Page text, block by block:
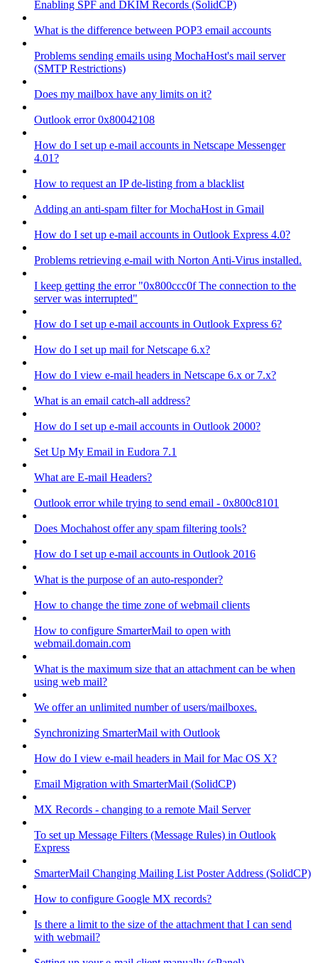
Enabling SPF and DKIM Records (SolidCP)
What is the difference between POP3 email accounts
Problems sending emails using MochaHost's mail server
(SMTP Restrictions)
Does my mailbox have any limits on it?
Outlook error 0x80042108
How do I set up e-mail accounts in Netscape Messenger
4.01?
How to request an IP de-listing from a blacklist
Adding an anti-spam filter for MochaHost in Gmail
How do I set up e-mail accounts in Outlook Express 4.0?
Problems retrieving e-mail with Norton Anti-Virus installed.
I keep getting the error "0x800ccc0f The connection to the
server was interrupted"
How do I set up e-mail accounts in Outlook Express 6?
How do I set up mail for Netscape 6.x?
How do I view e-mail headers in Netscape 6.x or 7.x?
What is an email catch-all address?
How do I set up e-mail accounts in Outlook 2000?
Set Up My Email in Eudora 7.1
What are E-mail Headers?
Outlook error while trying to send email - 0x800c8101
Does Mochahost offer any spam filtering tools?
How do I set up e-mail accounts in Outlook 2016
What is the purpose of an auto-responder?
How to change the time zone of webmail clients
How to configure SmarterMail to open with
webmail.domain.com
What is the maximum size that an attachment can be when
using web mail?
We offer an unlimited number of users/mailboxes.
Synchronizing SmarterMail with Outlook
How do I view e-mail headers in Mail for Mac OS X?
Email Migration with SmarterMail (SolidCP)
MX Records - changing to a remote Mail Server
To set up Message Filters (Message Rules) in Outlook
Express
SmarterMail Changing Mailing List Poster Address (SolidCP)
How to configure Google MX records?
Is there a limit to the size of the attachment that I can send
with webmail?